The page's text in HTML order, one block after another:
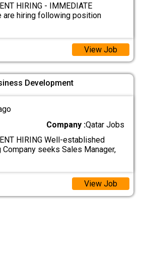
HIRING - IMMEDIATE
are hiring following position
View Job
Development
Company :Qatar Jobs
HIRING Well-established
Company seeks Sales Manager,
View Job